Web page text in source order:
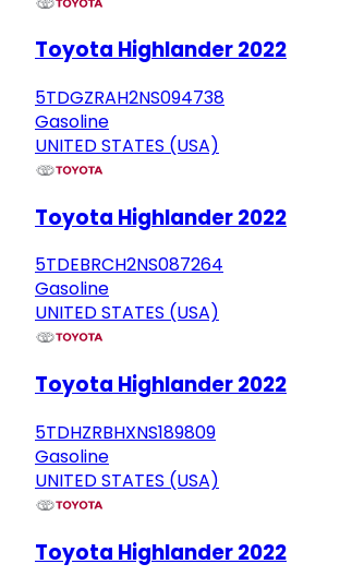
Toyota Highlander 2022
5TDGZRAH2NS094738
Gasoline
UNITED STATES (USA)
Toyota Highlander 2022
5TDEBRCH2NS087264
Gasoline
UNITED STATES (USA)
Toyota Highlander 2022
5TDHZRBHXNS189809
Gasoline
UNITED STATES (USA)
Toyota Highlander 2022